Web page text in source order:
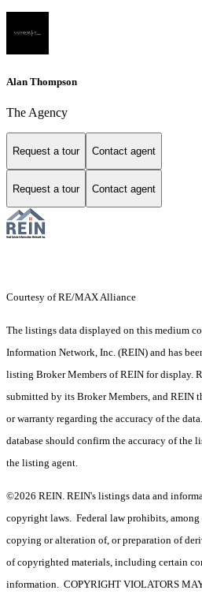
Alan Thompson
The Agency
Request a tour Contact agent
Request a tour Contact agent
Courtesy of RE/MAX Alliance
The listings data displayed on this medium
Information Network, Inc. (REIN) and has
listing Broker Members of REIN for display.
submitted by its Broker Members, and REIN
or warranty regarding the accuracy of the
database should confirm the accuracy of
the listing agent.
©2026 REIN. REIN's listings data and
copyright laws. Federal law prohibits, among
copying or alteration of, or preparation of
of copyrighted materials, including certain
information. COPYRIGHT VIOLATORS